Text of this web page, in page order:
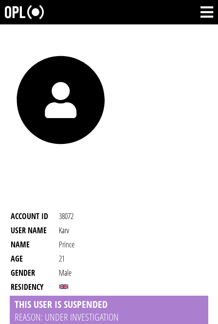
ACCOUNT ID
38072
USER NAME
Karv
NAME
Prince
AGE
21
GENDER
Male
RESIDENCY
THIS USER IS SUSPENDED
REASON: UNDER INVESTIGATION